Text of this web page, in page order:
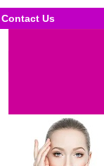
Contact Us